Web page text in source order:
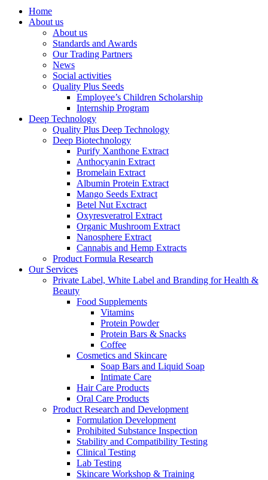
Home
About us
About us
Standards and Awards
Our Trading Partners
News
Social activities
Quality Plus Seeds
Employee’s Children Scholarship
Internship Program
Deep Technology
Quality Plus Deep Technology
Deep Biotechnology
Purify Xanthone Extract
Anthocyanin Extract
Bromelain Extract
Albumin Protein Extract
Mango Seeds Extract
Betel Nut Exctract
Oxyresveratrol Extract
Organic Mushroom Extract
Nanosphere Extract
Cannabis and Hemp Extracts
Product Formula Research
Our Services
Private Label, White Label and Branding for Health &
Beauty
Food Supplements
Vitamins
Protein Powder
Protein Bars & Snacks
Coffee
Cosmetics and Skincare
Soap Bars and Liquid Soap
Intimate Care
Hair Care Products
Oral Care Products
Product Research and Development
Formulation Development
Prohibited Substance Inspection
Stability and Compatibility Testing
Clinical Testing
Lab Testing
Skincare Workshop & Training